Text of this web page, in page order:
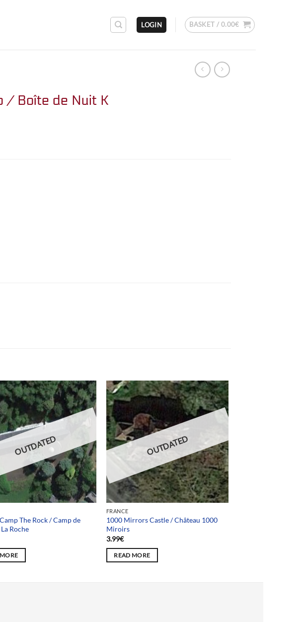
LOGIN BASKET / 0.00€
/ Boîte de Nuit K
OUTDATED
The Rock / Camp de
Roche
OUTDATED
FRANCE
1000 Mirrors Castle / Château 1000
Miroirs
3.99€
READ MORE